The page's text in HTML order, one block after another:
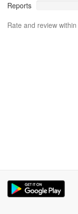
Reports
Rate and review